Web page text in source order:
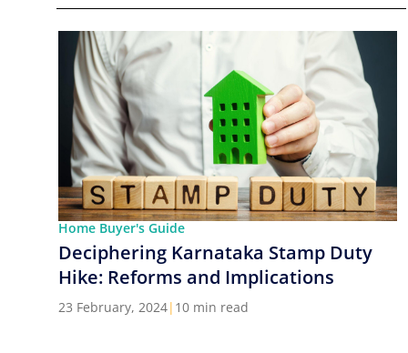
Home Buyer's Guide
Deciphering Karnataka Stamp Duty
Hike: Reforms and Implications
23 February, 2024| 10 min read